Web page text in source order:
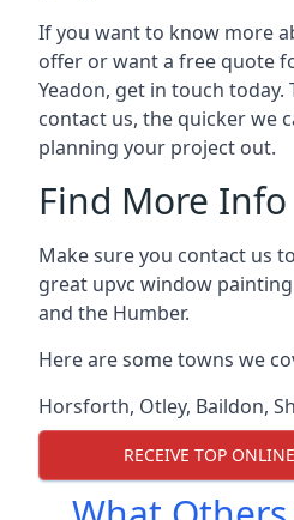
If you want to know more
offer or want a free quote
Yeadon, get in touch today.
contact us, the quicker we
planning your project out.
Find More Info
Make sure you contact us
great upvc window
and the Humber.
Here are some towns we
Horsforth, Otley, Baildon,
RECEIVE TOP